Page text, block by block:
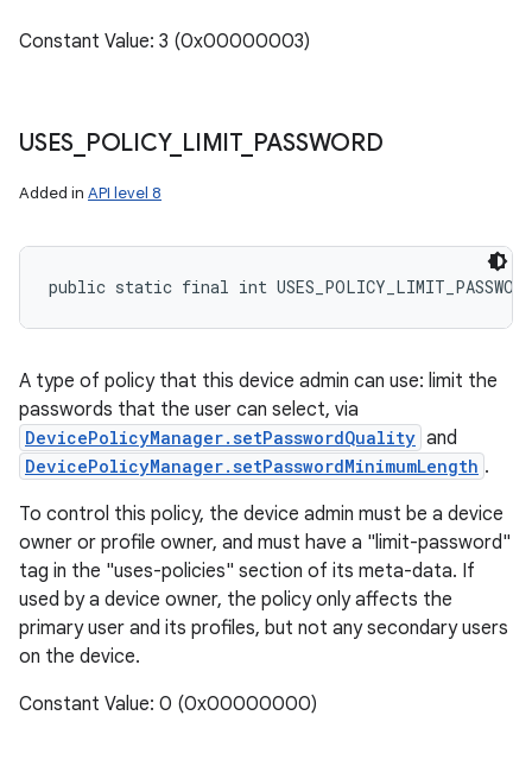
Constant Value: 3 (0x00000003)
USES POLICY_ LIMIT_ PASSWORD
Added in API level 8
public static final int USES_POLICY_LIMIT_PASSWORD
A type of policy that this device admin can use: limit the
passwords that the user can select, via
DevicePolicyManager.setPasswordQuality and
DevicePolicyManager.setPasswordMinimumLength .
To control this policy, the device admin must be a device
owner or profile owner, and must have a "limit-password"
tag in the "uses-policies" section of its meta-data. If
used by a device owner, the policy only affects the
primary user and its profiles, but not any secondary users
on the device.
Constant Value: 0 (0x00000000)